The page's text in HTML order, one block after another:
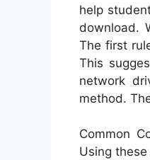
help
download.
The first
This
network
method.
Common
Using